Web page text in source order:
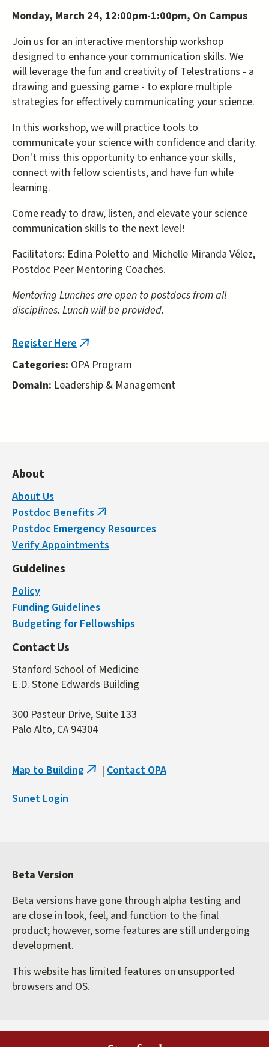
Monday, March 24, 12:00pm-1:00pm, On Campus
Join us for an interactive mentorship workshop
designed to enhance your communication skills. We
will leverage the fun and creativity of Telestrations - a
drawing and guessing game - to explore multiple
strategies for effectively communicating your science.
In this workshop, we will practice tools to
communicate your science with confidence and clarity.
Don't miss this opportunity to enhance your skills,
connect with fellow scientists, and have fun while
learning.
Come ready to draw, listen, and elevate your science
communication skills to the next level!
Facilitators: Edina Poletto and Michelle Miranda Vélez,
Postdoc Peer Mentoring Coaches.
Mentoring Lunches are open to postdocs from all
disciplines. Lunch will be provided.
Register Here (link
external)
Categories: OPA Program
Domain: Leadership & Management
About
About Us
Postdoc Benefits (link
is
external)
Postdoc Emergency Resources
Verify Appointments
Guidelines
Policy
Funding Guidelines
Budgeting for Fellowships
Contact Us
Stanford School of Medicine
E.D. Stone Edwards Building
300 Pasteur Drive, Suite 133
Palo Alto, CA 94304
Map to Building (link
| Contact OPA
Sunet Login
Beta Version
Beta versions have gone through alpha testing and
are close in look, feel, and function to the final
product; however, some features are still undergoing
development.
This website has limited features on unsupported
browsers and OS.